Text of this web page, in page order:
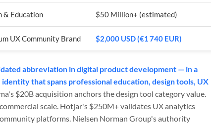
& Education $50 Million+ (estimated)
UX Community Brand $2,000 USD (€1 740 EUR)
abbreviation in digital product development — in a
that spans professional education, design tools, UX
$20B acquisition anchors the design tool category value.
scale. Hotjar's $250M+ validates UX analytics
platforms. Nielsen Norman Group's authority